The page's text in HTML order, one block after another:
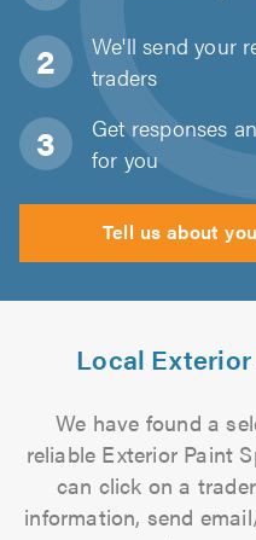
We'll send your
traders
Get responses
for you
Tell us about
Local
We have found a
reliable Exterior Paint
can click on a
information, send